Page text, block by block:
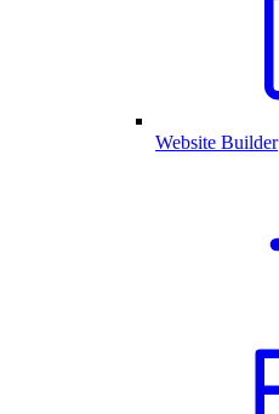
Website Builder